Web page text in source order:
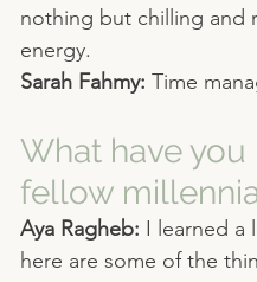
nothing but chilling and
energy.
Sarah Fahmy: Time
What have
fellow
Aya Ragheb: I learned a
here are some of the